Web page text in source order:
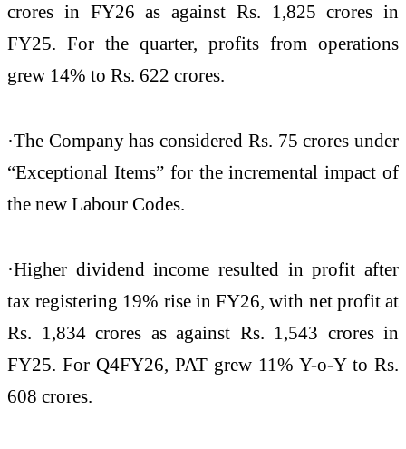
crores in FY26 as against Rs. 1,825 crores in
FY25. For the quarter, profits from operations
grew 14% to Rs. 622 crores.
·The Company has considered Rs. 75 crores under
“Exceptional Items” for the incremental impact of
the new Labour Codes.
·Higher dividend income resulted in profit after
tax registering 19% rise in FY26, with net profit at
Rs. 1,834 crores as against Rs. 1,543 crores in
FY25. For Q4FY26, PAT grew 11% Y-o-Y to Rs.
608 crores.